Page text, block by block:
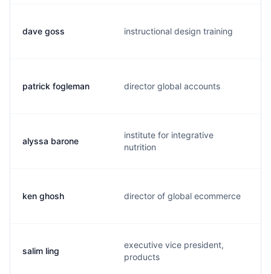
dave goss instructional design training
patrick fogleman director global accounts
alyssa barone
institute for integrative
nutrition
ken ghosh director of global ecommerce
salim ling
executive vice president,
products